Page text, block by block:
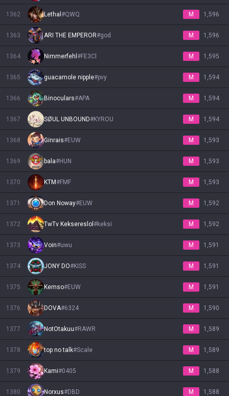
1362 Lethal #QWQ M 1,596
1363 ARI THE EMPEROR#god M 1,596
1364 Nimmerfehl #FE3Cl M 1,595
1365 guacamole nipple#pvy M 1,594
1366 Binoculars#APA M 1,594
1367 SØUL UNBOUND#KYROU M 1,594
1368 Ginrais#EUW M 1,593
1369 bala#HUN M 1,593
1370 KTM#FMF M 1,593
1371 Don Noway#EUW M 1,592
1372 TwTv Keksereslol #keksi M 1,592
1373 Voin#uwu M 1,591
1374 JONY DO#KISS M 1,591
1375 Kemso#EUW M 1,591
1376 DOVA#6324 M 1,590
1377 NotOtakuu#RAWR M 1,589
1378 top no talk#Scale M 1,589
1379 Kami#0405 M 1,588
1380 Norxus#DBD M 1,588